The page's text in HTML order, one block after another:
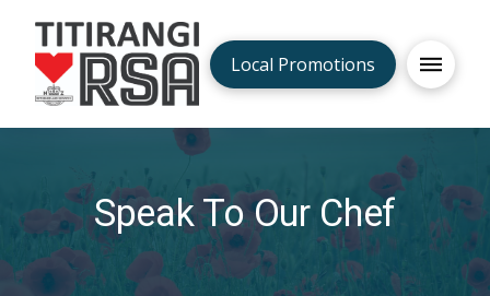
Local Promotions
Speak To Our Chef